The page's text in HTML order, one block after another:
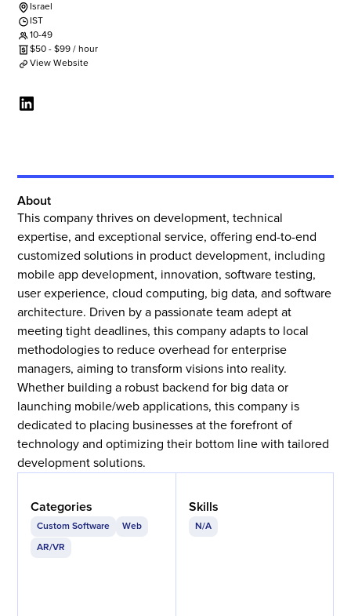
Israel
IST
10-49
$50 -$99 / hour
View Website
About
This company thrives on development, technical
expertise, and exceptional service, offering end-to-end
customized solutions in product development, including
mobile app development, innovation, software testing,
user experience, cloud computing, big data, and software
architecture. Driven by a passionate team adept at
meeting tight deadlines, this company adapts to local
methodologies to reduce overhead for enterprise
managers, aiming to transform visions into reality.
Whether building a robust backend for big data or
launching mobile/web applications, this company is
dedicated to placing businesses at the forefront of
technology and optimizing their bottom line with tailored
development solutions.
Categories
Custom Software
Web
AR/VR
Skills
N/A